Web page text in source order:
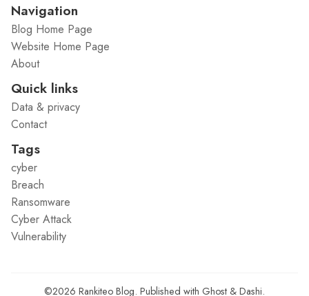
Navigation
Blog Home Page
Website Home Page
About
Quick links
Data & privacy
Contact
Tags
cyber
Breach
Ransomware
Cyber Attack
Vulnerability
©2026 Rankiteo Blog. Published with Ghost & Dashi.